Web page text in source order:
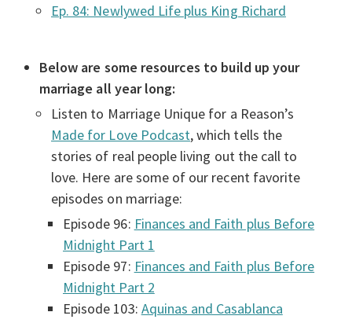
Ep. 84: Newlywed Life plus King Richard
Below are some resources to build up your
marriage all year long:
Listen to Marriage Unique for a Reason’s
Made for Love Podcast, which tells the
stories of real people living out the call to
love. Here are some of our recent favorite
episodes on marriage:
Episode 96: Finances and Faith plus Before
Midnight Part 1
Episode 97: Finances and Faith plus Before
Midnight Part 2
Episode 103: Aquinas and Casablanca